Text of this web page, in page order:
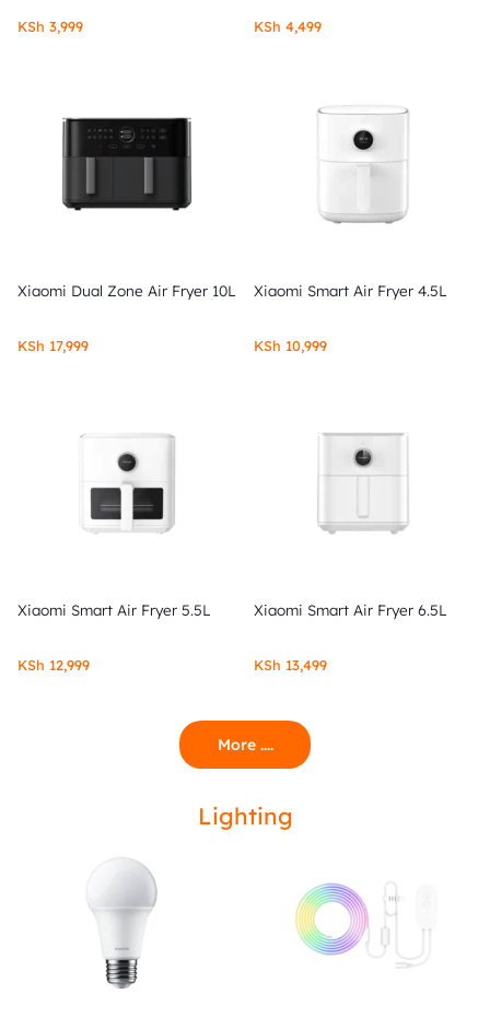
KSh 3,999 KSh 4,499
Xiaomi Dual Zone Air Fryer 10L
KSh 17,999
Xiaomi Smart Air Fryer 4.5L
KSh 10,999
Xiaomi Smart Air Fryer 5.5L
KSh 12,999
Xiaomi Smart Air Fryer 6.5L
KSh 13,499
More ....
Lighting